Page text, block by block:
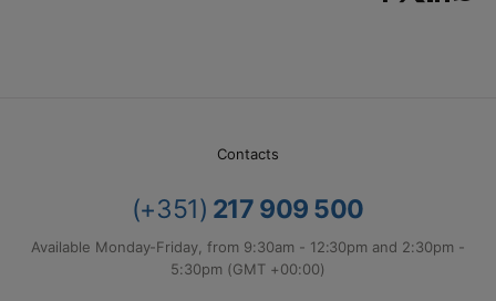
Contacts
(+351) 217 909 500
Available Monday-Friday, from 9:30am - 12:30pm and 2:30pm -
5:30pm (GMT +00:00)